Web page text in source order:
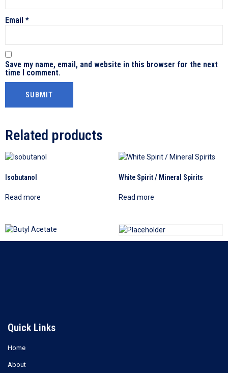
Email *
Save my name, email, and website in this browser for the next
time I comment.
Related products
Isobutanol
Read more
White Spirit / Mineral Spirits
Read more
Quick Links
Home
About